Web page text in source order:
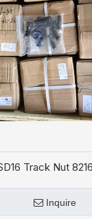
Track Nut
Inquire